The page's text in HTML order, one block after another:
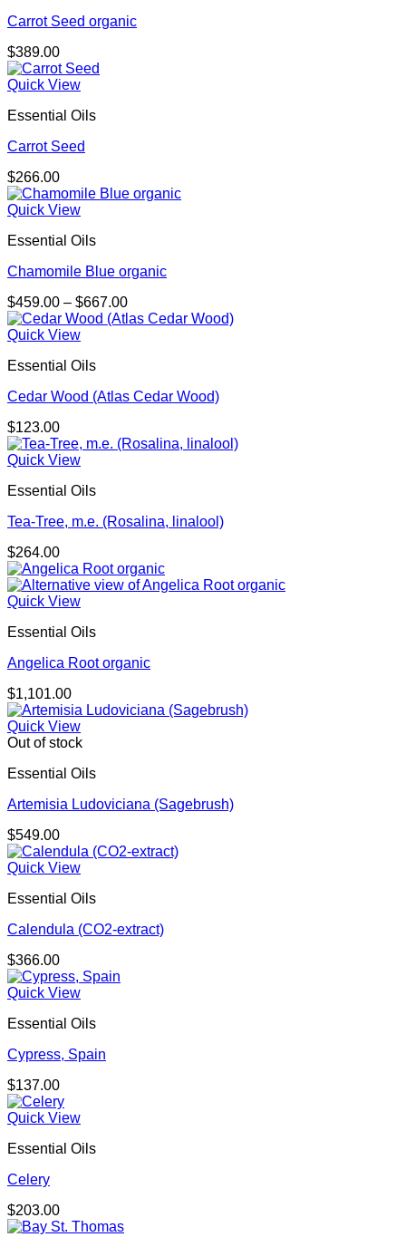
Carrot Seed organic
$389.00
Quick View
Essential Oils
Carrot Seed
$266.00
Quick View
Essential Oils
Chamomile Blue organic
$459.00 – $667.00Price
range:
Quick View
Essential Oils
Cedar Wood (Atlas Cedar Wood)
$123.00
Quick View
Essential Oils
Tea-Tree, m.e. (Rosalina, linalool)
$264.00
Quick View
Essential Oils
Angelica Root organic
$1,101.00
Quick View
Out of stock
Essential Oils
Artemisia Ludoviciana (Sagebrush)
$549.00
Quick View
Essential Oils
Calendula (CO2-extract)
$366.00
Quick View
Essential Oils
Cypress, Spain
$137.00
Quick View
Essential Oils
Celery
$203.00